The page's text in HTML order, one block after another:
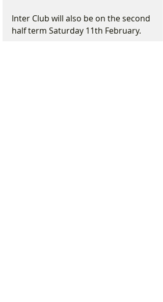
Inter Club will also be on the second
half term Saturday 11th February.